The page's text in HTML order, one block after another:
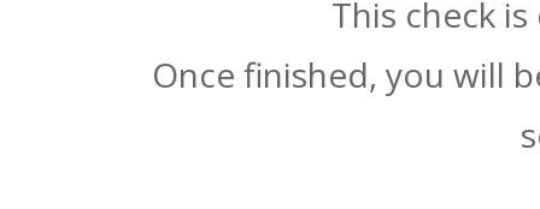
This check
Once finished, you will